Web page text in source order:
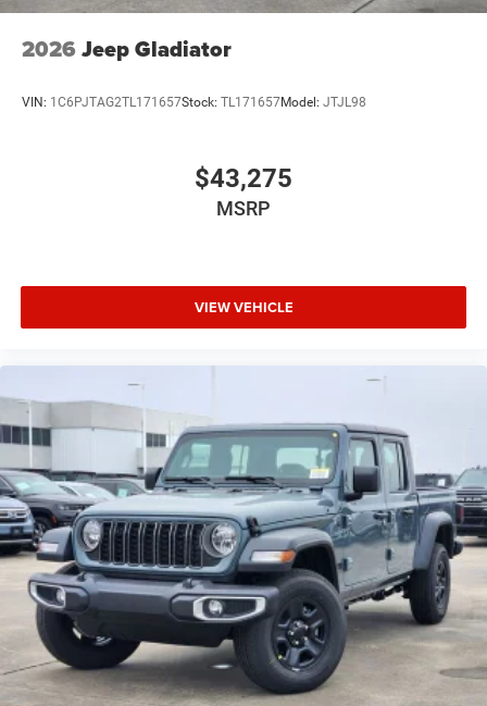
2026 Jeep Gladiator
VIN: 1C6PJTAG2TL171657Stock: TL171657Model: JTJL98
$43,275
MSRP
VIEW VEHICLE